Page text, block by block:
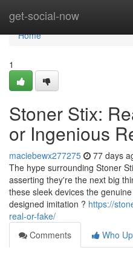
get-social-now
Home
Home
1
Stoner Stix:
or Ingenious
maciebewx277275 77 days
The hype surrounding Stoner
asserting they're the next big
these sleek devices the
designed imitation ? https://
real-or-fake/
Comments
Who